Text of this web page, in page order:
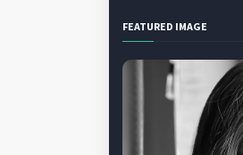
FEATURED IMAGE